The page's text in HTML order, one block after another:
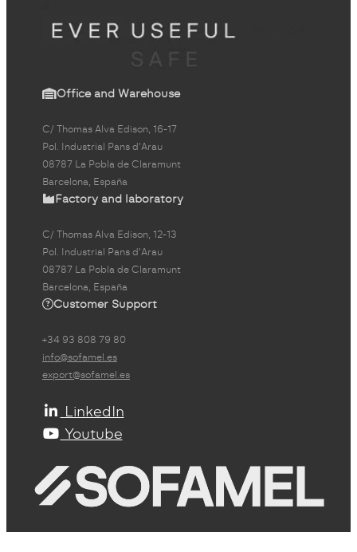
Office and Warehouse
C/ Thomas Alva Edison, 16-17
Pol. Industrial Pans d'Arau
08787 La Pobla de Claramunt
Barcelona, España
Factory and laboratory
C/ Thomas Alva Edison, 12-13
Pol. Industrial Pans d'Arau
08787 La Pobla de Claramunt
Barcelona, España
Customer Support
+34 93 808 79 80
info@sofamel.es
export@sofamel.es
LinkedIn
Youtube